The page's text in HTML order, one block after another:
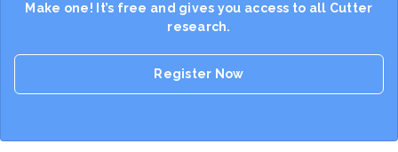
Make one! It’s free and gives you access to all Cutter
research.
Register Now